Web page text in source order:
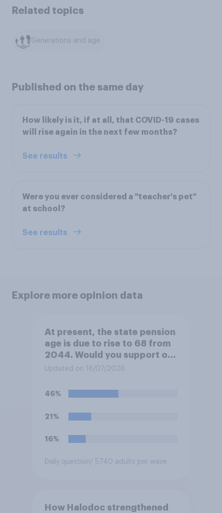
Related topics
Generations and age
Published on the same day
How likely is it, if at all, that COVID-19 cases
will rise again in the next few months?
See results
Were you ever considered a "teacher's pet"
at school?
See results
Explore more opinion data
At present, the state pension
age is due to rise to 68 from
2044. Would you support or
oppose bringing the increase
Updated on 16/07/2026
46%
21%
16%
Daily question/ 5740 adults per wave
How Halodoc strengthened